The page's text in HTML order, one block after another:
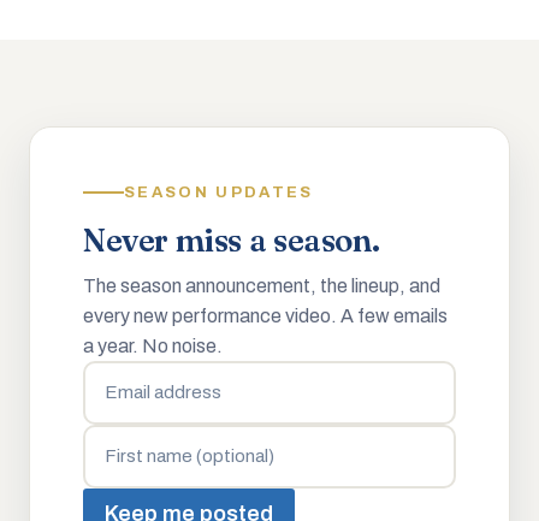
SEASON UPDATES
Never miss a season.
The season announcement, the lineup, and
every new performance video. A few emails
a year. No noise.